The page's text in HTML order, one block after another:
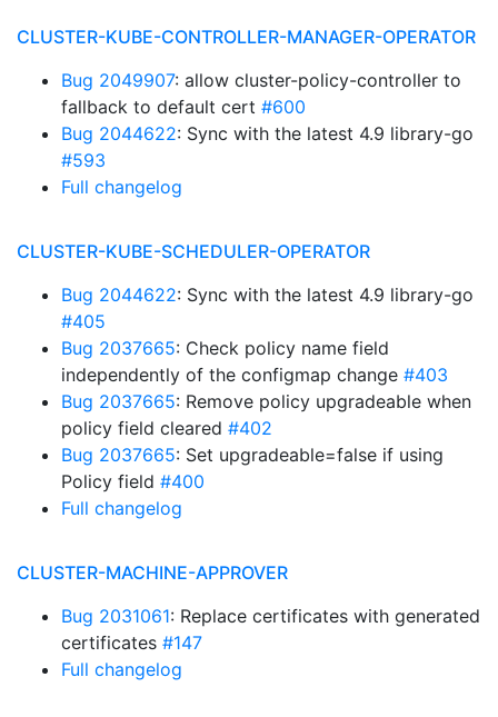
CLUSTER-KUBE-CONTROLLER-MANAGER-OPERATOR
Bug 2049907: allow cluster-policy-controller to
fallback to default cert #600
Bug 2044622: Sync with the latest 4.9 library-go
#593
Full changelog
CLUSTER-KUBE-SCHEDULER-OPERATOR
Bug 2044622: Sync with the latest 4.9 library-go
#405
Bug 2037665: Check policy name field
independently of the configmap change #403
Bug 2037665: Remove policy upgradeable when
policy field cleared #402
Bug 2037665: Set upgradeable=false if using
Policy field #400
Full changelog
CLUSTER-MACHINE-APPROVER
Bug 2031061: Replace certificates with generated
certificates #147
Full changelog